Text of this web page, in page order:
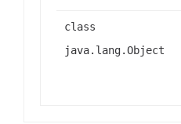
class
java.lang.Object